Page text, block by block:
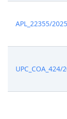
APL_22355/2025
UPC_COA_424/